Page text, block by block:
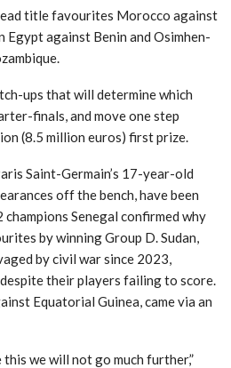
title favourites Morocco against
Egypt against Benin and Osimhen-
ups that will determine which
finals, and move one step
(8.5 million euros) first prize.
Saint-Germain’s 17-year-old
off the bench, have been
Senegal confirmed why
by winning Group D. Sudan,
by civil war since 2023,
their players failing to score.
Equatorial Guinea, came via an
we will not go much further,”